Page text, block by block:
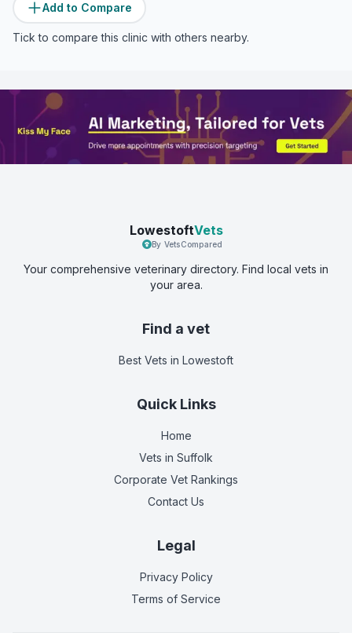
Add to Compare
Tick to compare this clinic with others nearby.
LowestoftVets
By VetsCompared
Your comprehensive veterinary directory. Find local vets in
your area.
Find a vet
Best Vets in Lowestoft
Quick Links
Home
Vets in Suffolk
Corporate Vet Rankings
Contact Us
Legal
Privacy Policy
Terms of Service